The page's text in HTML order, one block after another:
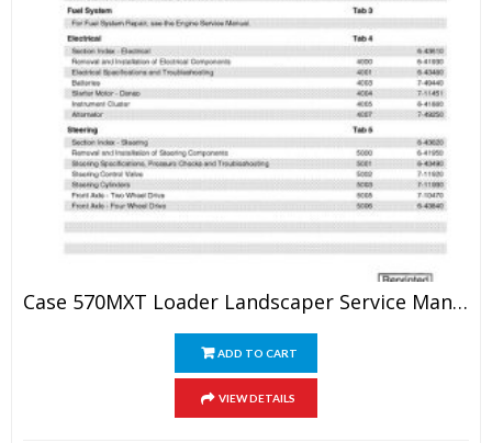
Case 570MXT Loader Landscaper Service Manual
ADD TO CART
VIEW DETAILS